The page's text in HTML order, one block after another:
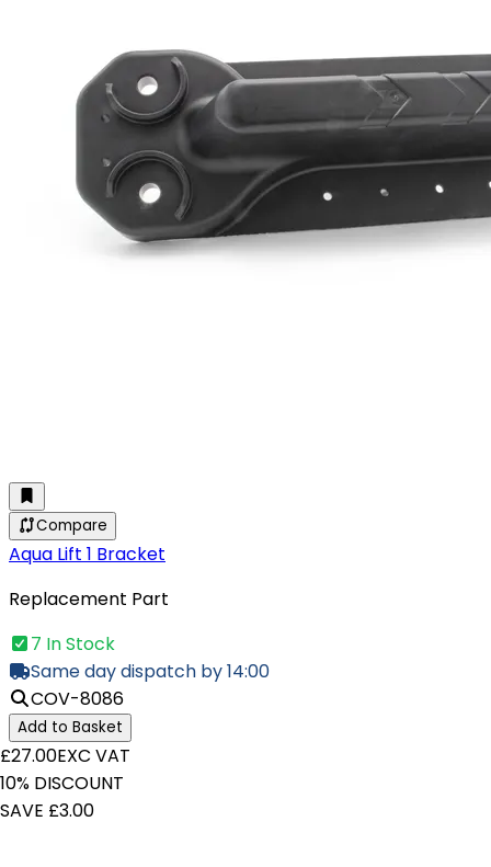
Compare
Aqua Lift 1 Bracket
Replacement Part
7 In Stock
Same day dispatch by 14:00
COV-8086
Add to Basket
£27.00EXC VAT
10% DISCOUNT
SAVE £3.00